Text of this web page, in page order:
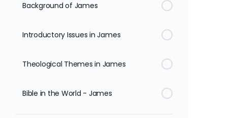
Background of James
Introductory Issues in James
Theological Themes in James
Bible in the World - James